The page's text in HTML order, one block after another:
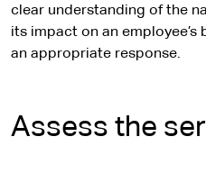
clear understanding of the
its impact on an
an appropriate response.
Assess the